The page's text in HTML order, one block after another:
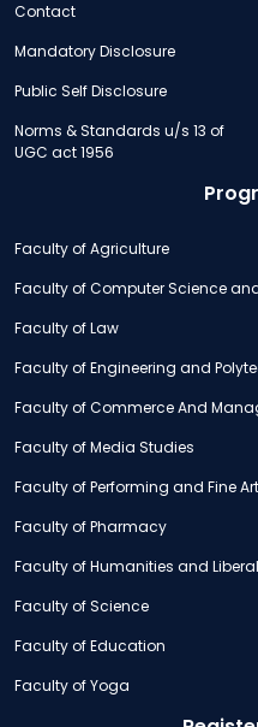
Contact
Mandatory Disclosure
Public Self Disclosure
Norms & Standards u/s 13 of
UGC act 1956
Faculty of Agriculture
Faculty of Computer Science
Faculty of Law
Faculty of Engineering and
Faculty of Commerce And
Faculty of Media Studies
Faculty of Performing and Fine
Faculty of Pharmacy
Faculty of Humanities and
Faculty of Science
Faculty of Education
Faculty of Yoga